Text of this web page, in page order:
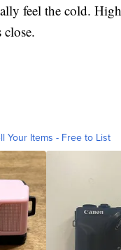
feel the cold.
close.
Your Items - Free to List